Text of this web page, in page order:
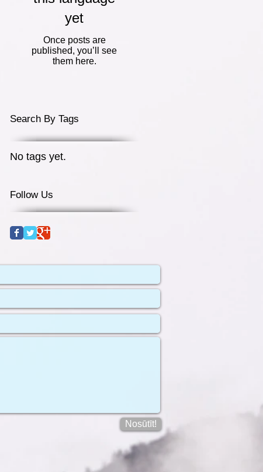
yet
Once posts are
published, you’ll see
them here.
Search By Tags
No tags yet.
Follow Us
Nosūtīt!